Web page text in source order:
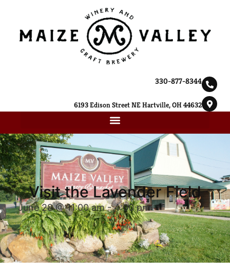
330-877-8344
6193 Edison Street NE Hartville, OH 44632
Visit the Lavender Field
June 28 @ 11:00 am-4:00 pm